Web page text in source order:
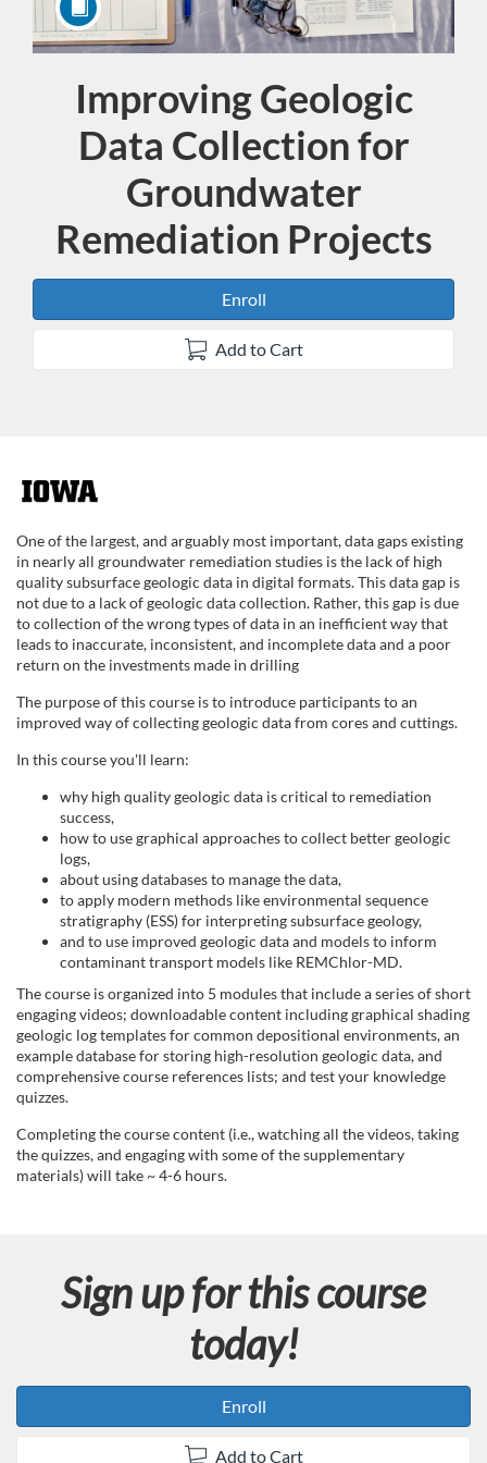
Course
Improving Geologic
Data Collection for
Groundwater
Remediation Projects
Enroll
Add to Cart
F
u
l
l
c
o
d
e
s
c
i
One of the largest, and arguably most important, data gaps existing
in nearly all groundwater remediation studies is the lack of high
quality subsurface geologic data in digital formats. This data gap is
not due to a lack of geologic data collection. Rather, this gap is due
to collection of the wrong types of data in an inefficient way that
leads to inaccurate, inconsistent, and incomplete data and a poor
return on the investments made in drilling
The purpose of this course is to introduce participants to an
improved way of collecting geologic data from cores and cuttings.
In this course you'll learn:
why high quality geologic data is critical to remediation
success,
how to use graphical approaches to collect better geologic
logs,
about using databases to manage the data,
to apply modern methods like environmental sequence
stratigraphy (ESS) for interpreting subsurface geology,
and to use improved geologic data and models to inform
contaminant transport models like REMChlor-MD.
The course is organized into 5 modules that include a series of short
engaging videos; downloadable content including graphical shading
geologic log templates for common depositional environments, an
example database for storing high-resolution geologic data, and
comprehensive course references lists; and test your knowledge
quizzes.
Completing the course content (i.e., watching all the videos, taking
the quizzes, and engaging with some of the supplementary
materials) will take ~ 4-6 hours.
Sign up for this course
today!
Enroll
Add to Cart